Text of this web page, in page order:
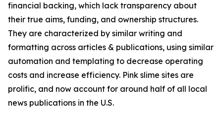
financial backing, which lack transparency about
their true aims, funding, and ownership structures.
They are characterized by similar writing and
formatting across articles & publications, using similar
automation and templating to decrease operating
costs and increase efficiency. Pink slime sites are
prolific, and now account for around half of all local
news publications in the U.S.